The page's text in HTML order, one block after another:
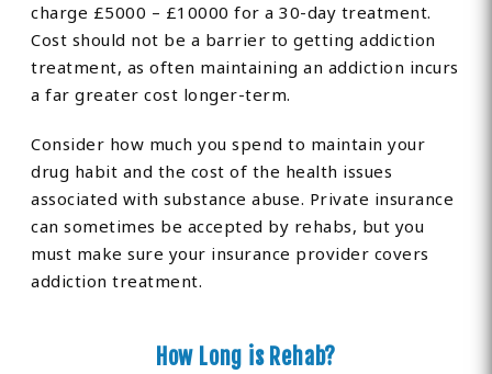
charge £5000 – £10000 for a 30-day treatment.
Cost should not be a barrier to getting addiction
treatment, as often maintaining an addiction incurs
a far greater cost longer-term.
Consider how much you spend to maintain your
drug habit and the cost of the health issues
associated with substance abuse. Private insurance
can sometimes be accepted by rehabs, but you
must make sure your insurance provider covers
addiction treatment.
How Long is Rehab?